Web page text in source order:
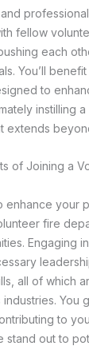
fellow
each
You’ll
to
instilling
extends
of Joining a
enhance your
fire
Engaging
all of which
You
to
stand out to